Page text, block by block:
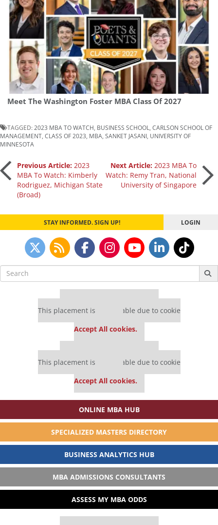
Meet The Washington Foster MBA Class Of 2027
TAGGED: 2023 MBA TO WATCH BUSINESS SCHOOL CARLSON SCHOOL OF
MANAGEMENT CLASS OF 2023 MBA SANKET JASANI UNIVERSITY OF
MINNESOTA
Post
navigation
Previous Article: 2023
MBA To Watch: Kimberly
Rodriguez, Michigan State
(Broad)
Next Article: 2023 MBA To
Watch: Remy Tran, National
University of Singapore
STAY INFORMED. SIGN UP! LOGIN
Search
for:
This placement is unavailable due to cookie
Accept All cookies.
This placement is unavailable due to cookie
Accept All cookies.
ONLINE MBA HUB
SPECIALIZED MASTERS DIRECTORY
BUSINESS ANALYTICS HUB
MBA ADMISSIONS CONSULTANTS
ASSESS MY MBA ODDS